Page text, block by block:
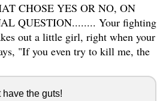
CHOSE YES OR NO, ON
QUESTION........ Your fighting
out a little girl, right when your
"If you even try to kill me, the
the guts!